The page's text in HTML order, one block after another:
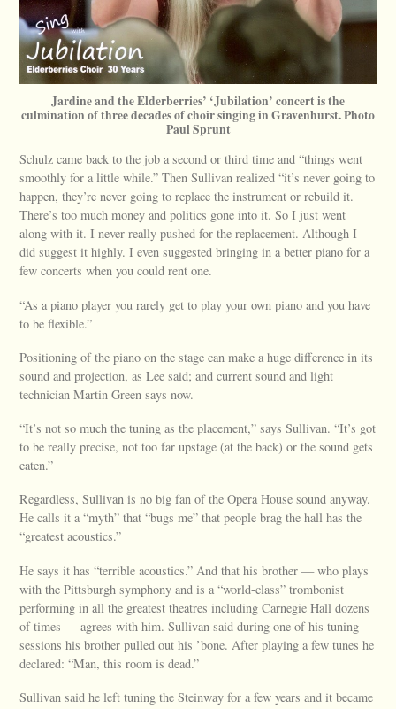
Jardine and the Elderberries’ ‘Jubilation’ concert is the
culmination of three decades of choir singing in Gravenhurst. Photo
Paul Sprunt
Schulz came back to the job a second or third time and “things went
smoothly for a little while.” Then Sullivan realized “it’s never going to
happen, they’re never going to replace the instrument or rebuild it.
There’s too much money and politics gone into it. So I just went
along with it. I never really pushed for the replacement. Although I
did suggest it highly. I even suggested bringing in a better piano for a
few concerts when you could rent one.
“As a piano player you rarely get to play your own piano and you have
to be flexible.”
Positioning of the piano on the stage can make a huge difference in its
sound and projection, as Lee said; and current sound and light
technician Martin Green says now.
“It’s not so much the tuning as the placement,” says Sullivan. “It’s got
to be really precise, not too far upstage (at the back) or the sound gets
eaten.”
Regardless, Sullivan is no big fan of the Opera House sound anyway.
He calls it a “myth” that “bugs me” that people brag the hall has the
“greatest acoustics.”
He says it has “terrible acoustics.” And that his brother — who plays
with the Pittsburgh symphony and is a “world-class” trombonist
performing in all the greatest theatres including Carnegie Hall dozens
of times — agrees with him. Sullivan said during one of his tuning
sessions his brother pulled out his ’bone. After playing a few tunes he
declared: “Man, this room is dead.”
Sullivan said he left tuning the Steinway for a few years and it became